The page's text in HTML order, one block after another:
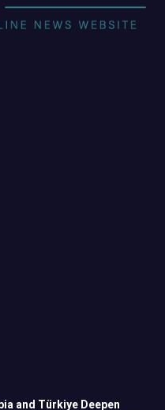
and Türkiye Deepen